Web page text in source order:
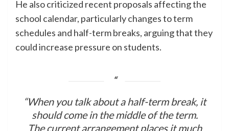
He also criticized recent proposals affecting the
school calendar, particularly changes to term
schedules and half-term breaks, arguing that they
could increase pressure on students.
“When you talk about a half-term break, it
should come in the middle of the term.
The current arrangement places it much